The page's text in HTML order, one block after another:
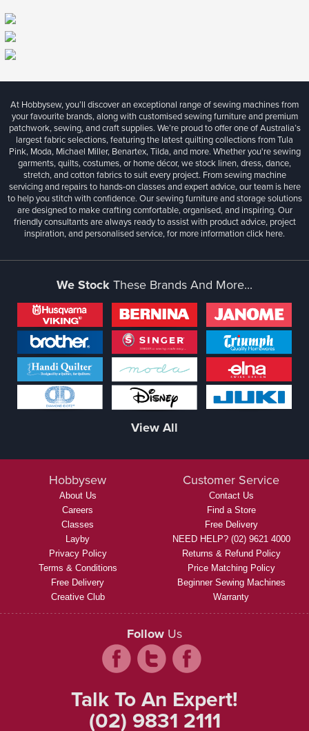
At Hobbysew, you’ll discover an exceptional range of sewing machines from
your favourite brands, along with customised sewing furniture and premium
patchwork, sewing, and craft supplies. We’re proud to offer one of Australia’s
largest fabric selections, featuring the latest quilting collections from Tula
Pink, Moda, Michael Miller, Benartex, Tilda, and more. Whether you're sewing
garments, quilts, costumes, or home décor, we stock linen, dress, dance,
stretch, and cotton fabrics to suit every project. From sewing machine
servicing and repairs to hands-on classes and expert advice, our team is here
to help you stitch with confidence. Our sewing furniture and storage solutions
are designed to make crafting comfortable, organised, and inspiring. Our
friendly consultants are always ready to assist with product advice, project
inspiration, and personalised service, for more informationclick here.
We StockThese Brands And More...
View All
Hobbysew
About Us
Careers
Classes
Layby
Privacy Policy
Terms & Conditions
Free Delivery
Creative Club
Customer Service
Contact Us
Find a Store
Free Delivery
NEED HELP? (02) 9621 4000
Returns & Refund Policy
Price Matching Policy
Beginner Sewing Machines
Warranty
Follow Us
Talk To An Expert!
(02) 9831 2111